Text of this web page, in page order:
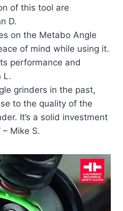
of this tool are
D.
on the Metabo Angle
of mind while using it.
performance and
L.
grinders in the past,
to the quality of the
It’s a solid investment
– Mike S.